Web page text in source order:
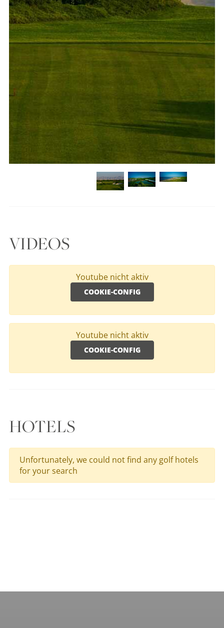
VIDEOS
Youtube nicht aktiv
COOKIE-CONFIG
Youtube nicht aktiv
COOKIE-CONFIG
HOTELS
Unfortunately, we could not find any golf hotels
for your search